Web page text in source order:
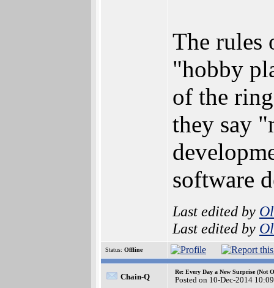
The rules
"hobby
of the
they say
software
Last edited by
Last edited by
Status: Offline
Chain-Q
Re: Every Day a New Surprise (Not
Posted on 10-Dec-2014